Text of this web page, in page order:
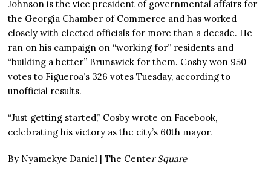
Johnson is the vice president of governmental affairs for
the Georgia Chamber of Commerce and has worked
closely with elected officials for more than a decade. He
ran on his campaign on “working for” residents and
“building a better” Brunswick for them. Cosby won 950
votes to Figueroa’s 326 votes Tuesday, according to
unofficial results.
“Just getting started,” Cosby wrote on Facebook,
celebrating his victory as the city’s 60th mayor.
By Nyamekye Daniel |The Center Square